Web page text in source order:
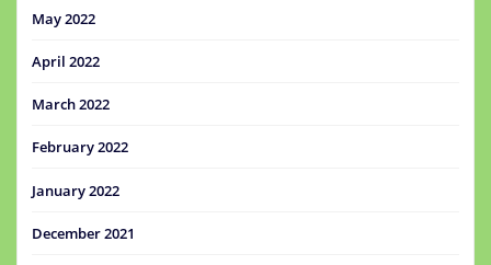
May 2022
April 2022
March 2022
February 2022
January 2022
December 2021